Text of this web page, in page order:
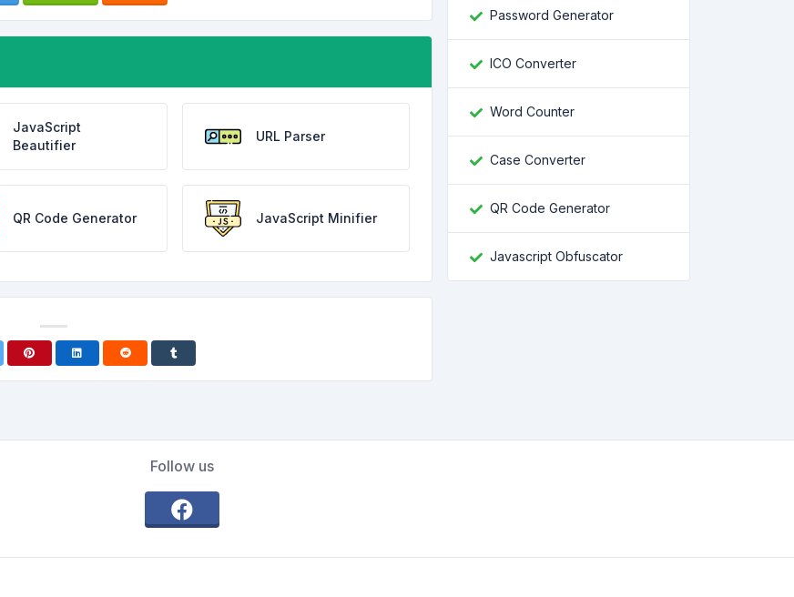
JavaScript
Beautifier
URL Parser
QR Code Generator JavaScript Minifier
Password Generator
ICO Converter
Word Counter
Case Converter
QR Code Generator
Javascript Obfuscator
Follow us